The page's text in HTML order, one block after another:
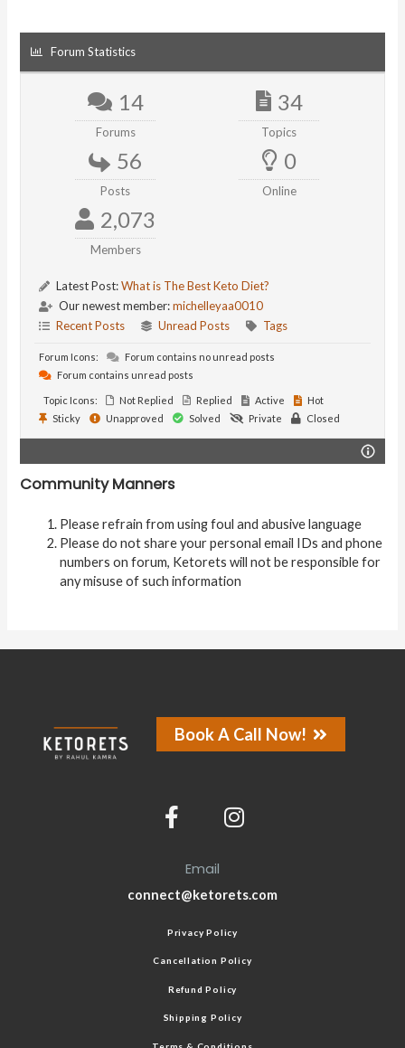
Forum Statistics
14
Forums
34
Topics
56
Posts
0
Online
2,073
Members
Latest Post:What is The Best Keto Diet?
Our newest member:michelleyaa0010
Recent Posts
Unread Posts Tags
Forum Icons:
Forum contains no unread posts
Forum contains unread posts
Topic Icons: Not Replied Replied Active
Hot
Sticky
Unapproved Solved Private Closed
Community Manners
Please refrain from using foul and abusive language
Please do not share your personal email IDs and phone
numbers on forum, Ketorets will not be responsible for
any misuse of such information
Book A Call Now!
Email
connect@ketorets.com
Privacy Policy
Cancellation Policy
Refund Policy
Shipping Policy